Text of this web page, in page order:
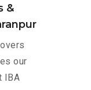
&
our
IBA